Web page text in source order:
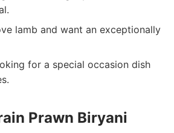
lamb and want an exceptionally
for a special occasion dish
Prawn Biryani